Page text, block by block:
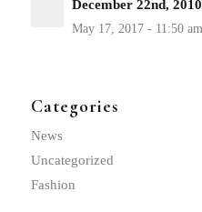
December 22nd, 2010
Categories
News
Uncategorized
Fashion